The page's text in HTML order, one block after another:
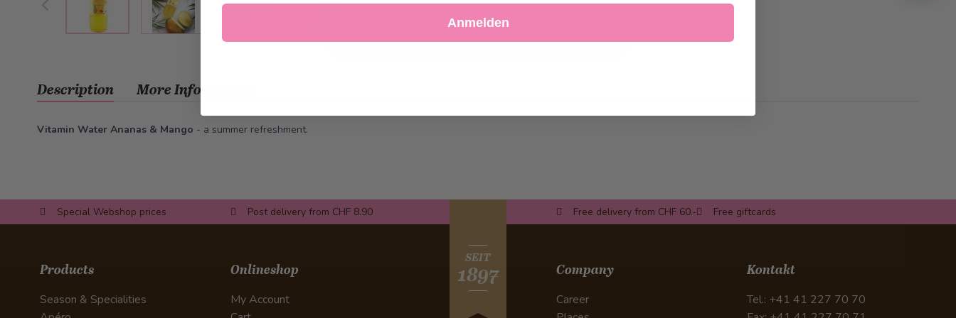
Description
Vitamin Water Ananas & Mango - a summer refreshment.
More Information
Special Webshop prices Post delivery from CHF 8.90 Free delivery from CHF 60.- Free giftcards
SEIT
1897
Products
Season & Specialities
Onlineshop
My Account
Company
Career
Kontakt
Tel.: +41 41 227 70 70
Decline Customize Settings
Anmelden